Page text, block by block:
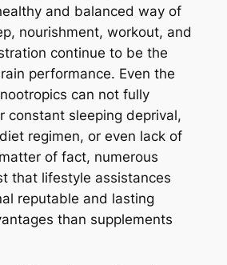
and balanced way of
nourishment, workout, and
continue to be the
performance. Even the
can not fully
constant sleeping deprival,
regimen, or even lack of
of fact, numerous
that lifestyle assistances
reputable and lasting
than supplements